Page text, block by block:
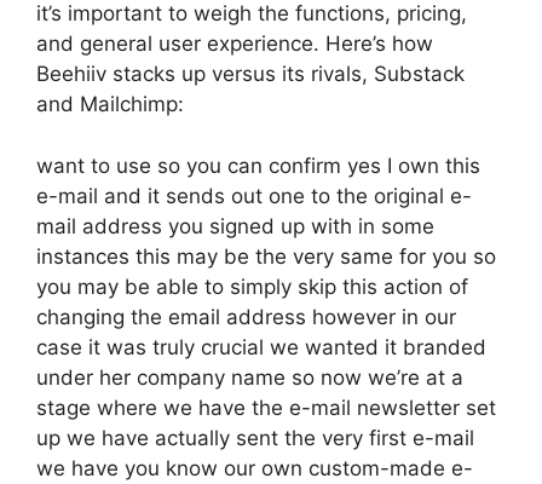
it’s important to weigh the functions, pricing,
and general user experience. Here’s how
Beehiiv stacks up versus its rivals, Substack
and Mailchimp:
want to use so you can confirm yes I own this
e-mail and it sends out one to the original e-
mail address you signed up with in some
instances this may be the very same for you so
you may be able to simply skip this action of
changing the email address however in our
case it was truly crucial we wanted it branded
under her company name so now we’re at a
stage where we have the e-mail newsletter set
up we have actually sent the very first e-mail
we have you know our own custom-made e-